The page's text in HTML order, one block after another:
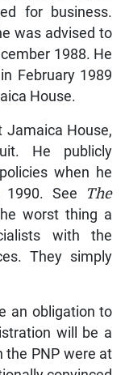
for business.
was advised to
1988. He
February 1989
House.
Jamaica House,
He publicly
when he
1990. See
The
worst thing a
with the
They simply
an obligation to
will be a
the PNP were at